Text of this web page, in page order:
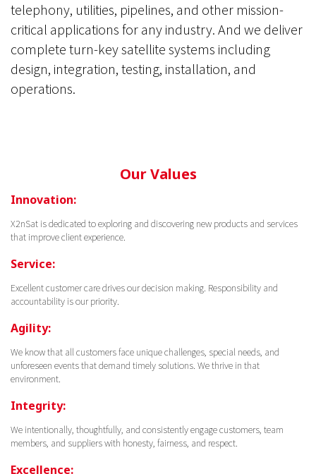
telephony, utilities, pipelines, and other mission-
critical applications for any industry. And we deliver
complete turn-key satellite systems including
design, integration, testing, installation, and
operations.
Our Values
Innovation:
X2nSat is dedicated to exploring and discovering new products and services
that improve client experience.
Service:
Excellent customer care drives our decision making. Responsibility and
accountability is our priority.
Agility:
We know that all customers face unique challenges, special needs, and
unforeseen events that demand timely solutions. We thrive in that
environment.
Integrity:
We intentionally, thoughtfully, and consistently engage customers, team
members, and suppliers with honesty, fairness, and respect.
Excellence: